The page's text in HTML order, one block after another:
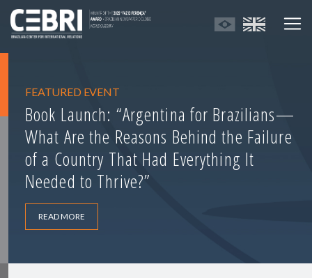
FEATURED EVENT
Book Launch: “Argentina for Brazilians—
What Are the Reasons Behind the Failure
of a Country That Had Everything It
Needed to Thrive?”
READ MORE